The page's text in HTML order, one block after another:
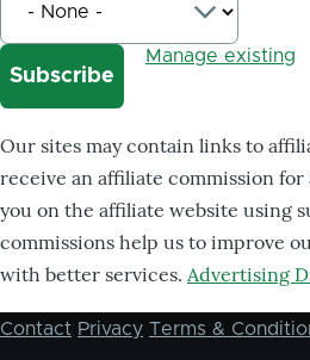
Manage existing
Our sites may contain links to
receive an affiliate commission for
you on the affiliate website using
commissions help us to improve
with better services. Advertising
Footer
Contact Privacy Terms &